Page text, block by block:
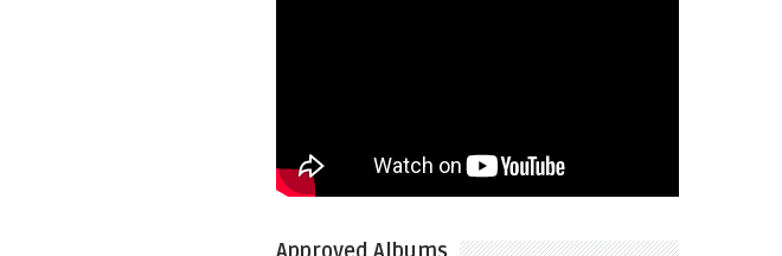
Approved Albums